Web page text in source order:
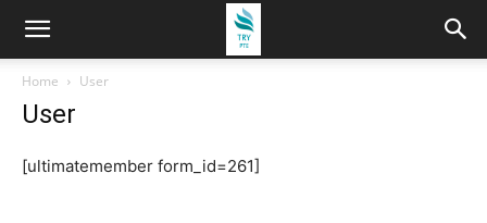
Home User
User
[ultimatemember form_id=261]